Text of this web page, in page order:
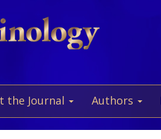
the Journal Authors